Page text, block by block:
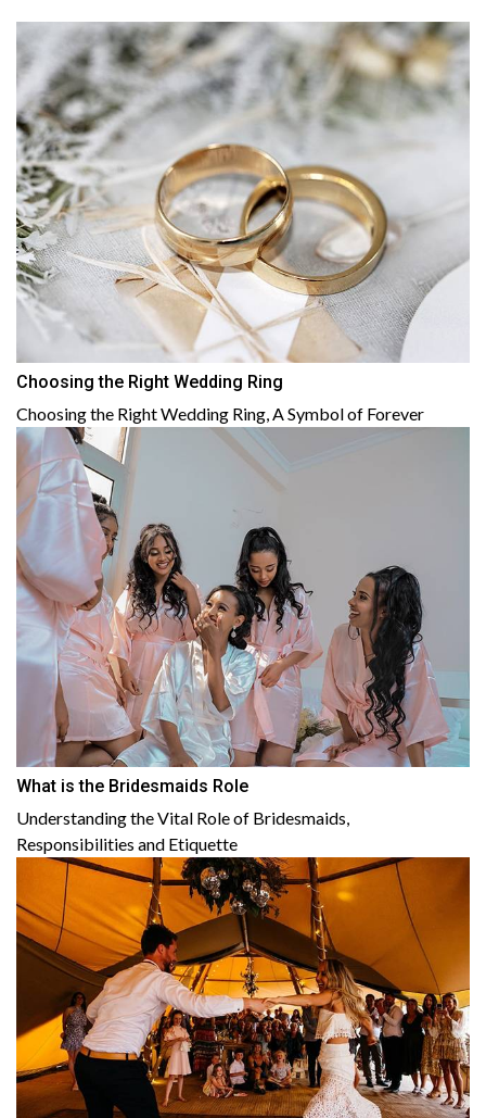
Choosing the Right Wedding Ring
Choosing the Right Wedding Ring, A Symbol of Forever
What is the Bridesmaids Role
Understanding the Vital Role of Bridesmaids,
Responsibilities and Etiquette